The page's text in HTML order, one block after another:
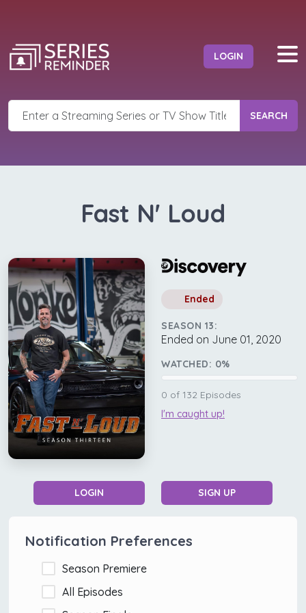
LOGIN
SEARCH
Fast N' Loud
Ended
SEASON 13:
Ended on June 01, 2020
WATCHED: 0%
0 of 132 Episodes
I'm caught up!
LOGIN SIGN UP
Notification Preferences
Season Premiere
All Episodes